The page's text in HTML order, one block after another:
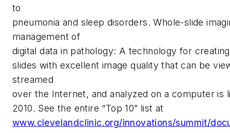
to
pneumonia and sleep disorders. Whole-slide
management of
digital data in pathology: A technology for
slides with excellent image quality that can be
streamed
over the Internet, and analyzed on a computer is
2010. See the entire “Top 10” list at
www.clevelandclinic.org/innovations/summit/